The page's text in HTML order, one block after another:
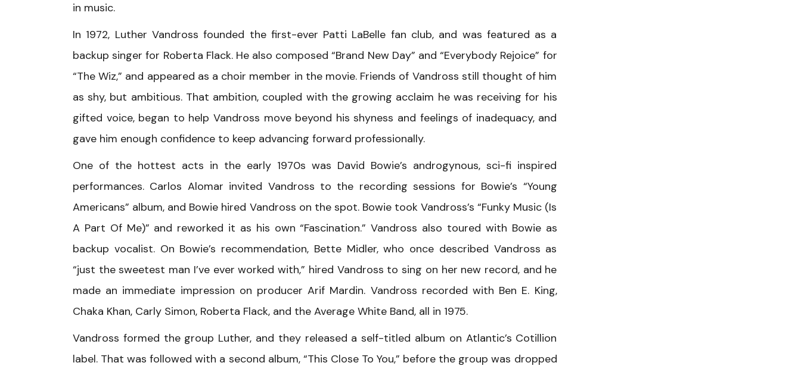
in music.
In 1972, Luther Vandross founded the first-ever Patti LaBelle fan club, and was featured as a
backup singer for Roberta Flack. He also composed “Brand New Day” and “Everybody Rejoice” for
“The Wiz,” and appeared as a choir member in the movie. Friends of Vandross still thought of him
as shy, but ambitious. That ambition, coupled with the growing acclaim he was receiving for his
gifted voice, began to help Vandross move beyond his shyness and feelings of inadequacy, and
gave him enough confidence to keep advancing forward professionally.
One of the hottest acts in the early 1970s was David Bowie’s androgynous, sci-fi inspired
performances. Carlos Alomar invited Vandross to the recording sessions for Bowie’s “Young
Americans” album, and Bowie hired Vandross on the spot. Bowie took Vandross’s “Funky Music (Is
A Part Of Me)” and reworked it as his own “Fascination.” Vandross also toured with Bowie as
backup vocalist. On Bowie’s recommendation, Bette Midler, who once described Vandross as
“just the sweetest man I’ve ever worked with,” hired Vandross to sing on her new record, and he
made an immediate impression on producer Arif Mardin. Vandross recorded with Ben E. King,
Chaka Khan, Carly Simon, Roberta Flack, and the Average White Band, all in 1975.
Vandross formed the group Luther, and they released a self-titled album on Atlantic’s Cotillion
label. That was followed with a second album, “This Close To You,” before the group was dropped